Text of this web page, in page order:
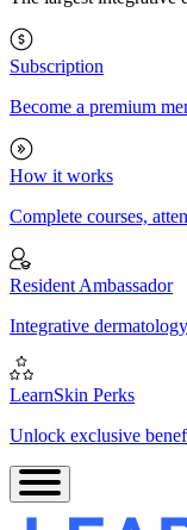
Subscription
Become a premium
How it works
Complete courses,
Resident Ambassador
Integrative
LearnSkin Perks
Unlock exclusive